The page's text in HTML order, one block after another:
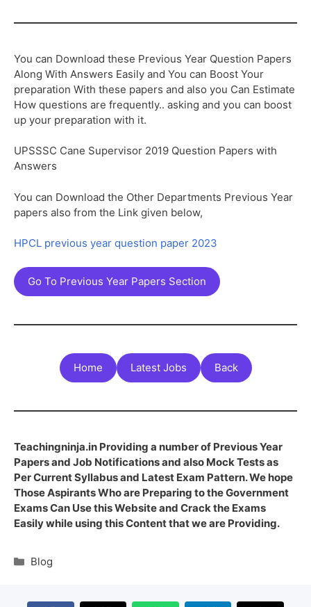
You can Download these Previous Year Question Papers
Along With Answers Easily and You can Boost Your
preparation With these papers and also you Can Estimate
How questions are frequently.. asking and you can boost
up your preparation with it.
UPSSSC Cane Supervisor 2019 Question Papers with
Answers
You can Download the Other Departments Previous Year
papers also from the Link given below,
HPCL previous year question paper 2023
Go To Previous Year Papers Section
Home Latest Jobs Back
Teachingninja.in Providing a number of Previous Year
Papers and Job Notifications and also Mock Tests as
Per Current Syllabus and Latest Exam Pattern. We hope
Those Aspirants Who are Preparing to the Government
Exams Can Use this Website and Crack the Exams
Easily while using this Content that we are Providing.
Blog